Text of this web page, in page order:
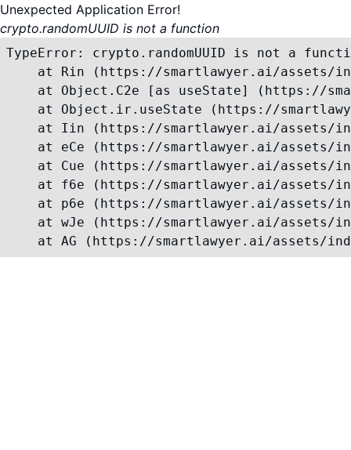
Unexpected Application Error!
crypto.randomUUID is not a function
TypeError: crypto.randomUUID is not a
at Rin (https://smartlawyer.ai/assets/
at Object.C2e [as useState] (https://
at Object.ir.useState (https://
at Iin (https://smartlawyer.ai/assets/
at eCe (https://smartlawyer.ai/assets/
at Cue (https://smartlawyer.ai/assets/
at f6e (https://smartlawyer.ai/assets/
at p6e (https://smartlawyer.ai/assets/
at wJe (https://smartlawyer.ai/assets/
at AG (https://smartlawyer.ai/assets/